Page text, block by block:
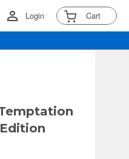
Login Cart